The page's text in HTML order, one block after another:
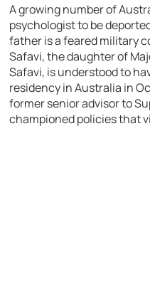
A growing number of
psychologist to be
father is a feared military
Safavi, the daughter of
Safavi, is understood to
residency in Australia in
former senior advisor to
championed policies that